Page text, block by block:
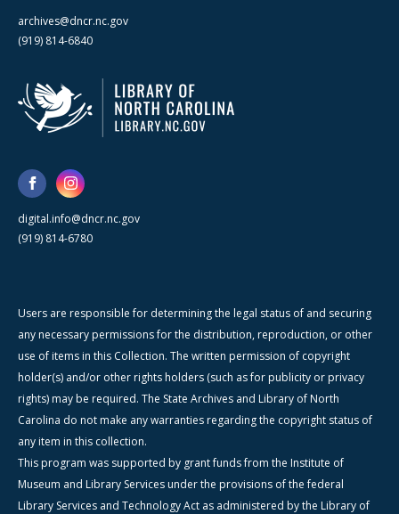
archives@dncr.nc.gov
(919) 814-6840
digital.info@dncr.nc.gov
(919) 814-6780
Users are responsible for determining the legal status of and securing
any necessary permissions for the distribution, reproduction, or other
use of items in this Collection. The written permission of copyright
holder(s) and/or other rights holders (such as for publicity or privacy
rights) may be required. The State Archives and Library of North
Carolina do not make any warranties regarding the copyright status of
any item in this collection.
This program was supported by grant funds from the Institute of
Museum and Library Services under the provisions of the federal
Library Services and Technology Act as administered by the Library of